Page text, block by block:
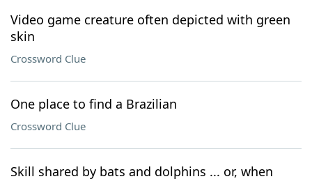
Video game creature often depicted with green
skin
Crossword Clue
One place to find a Brazilian
Crossword Clue
Skill shared by bats and dolphins ... or, when